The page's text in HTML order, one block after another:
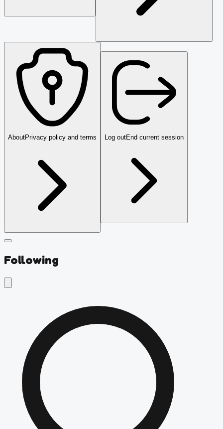
AboutPrivacy policy and terms Log outEnd current session
Following